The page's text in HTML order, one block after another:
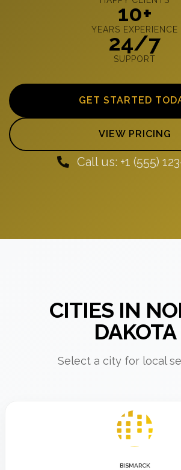
10+
YEARS EXPERIENCE
24/7
SUPPORT
GET STARTED
VIEW PRICING
Call us: +1 (555)
CITIES IN
DAKOTA
Select a city for local
BISMARCK